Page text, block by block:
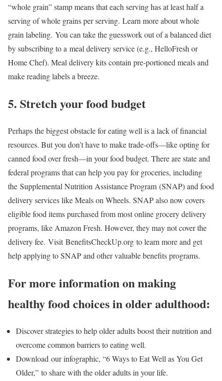
“whole grain” stamp means that each serving has at least half a
serving of whole grains per serving. Learn more about whole
grain labeling. You can take the guesswork out of a balanced diet
by subscribing to a meal delivery service (e.g., HelloFresh or
Home Chef). Meal delivery kits contain pre-portioned meals and
make reading labels a breeze.
5. Stretch your food budget
Perhaps the biggest obstacle for eating well is a lack of financial
resources. But you don’t have to make trade-offs—like opting for
canned food over fresh—in your food budget. There are state and
federal programs that can help you pay for groceries, including
the Supplemental Nutrition Assistance Program (SNAP) and food
delivery services like Meals on Wheels. SNAP also now covers
eligible food items purchased from most online grocery delivery
programs, like Amazon Fresh. However, they may not cover the
delivery fee. Visit BenefitsCheckUp.org to learn more and get
help applying to SNAP and other valuable benefits programs.
For more information on making
healthy food choices in older adulthood:
Discover strategies to help older adults boost their nutrition and
overcome common barriers to eating well.
Download our infographic, “6 Ways to Eat Well as You Get
Older,” to share with the older adults in your life.